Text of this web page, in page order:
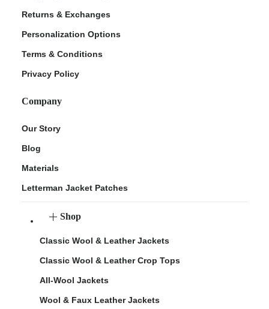
Returns & Exchanges
Personalization Options
Terms & Conditions
Privacy Policy
Company
Our Story
Blog
Materials
Letterman Jacket Patches
Shop
Classic Wool & Leather Jackets
Classic Wool & Leather Crop Tops
All-Wool Jackets
Wool & Faux Leather Jackets